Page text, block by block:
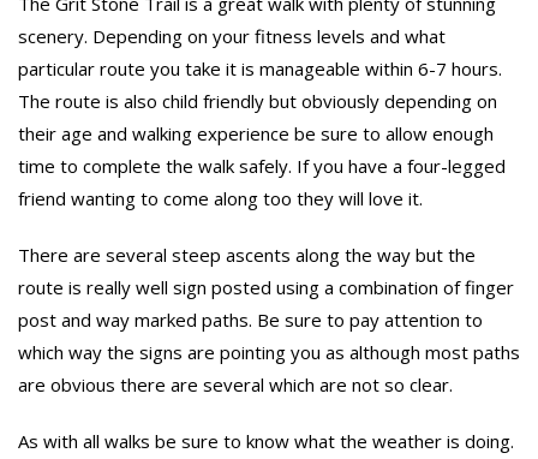
scenery. Depending on your fitness levels and what
particular route you take it is manageable within 6-7 hours.
The route is also child friendly but obviously depending on
their age and walking experience be sure to allow enough
time to complete the walk safely. If you have a four-legged
friend wanting to come along too they will love it.
There are several steep ascents along the way but the
route is really well sign posted using a combination of finger
post and way marked paths. Be sure to pay attention to
which way the signs are pointing you as although most paths
are obvious there are several which are not so clear.
As with all walks be sure to know what the weather is doing.